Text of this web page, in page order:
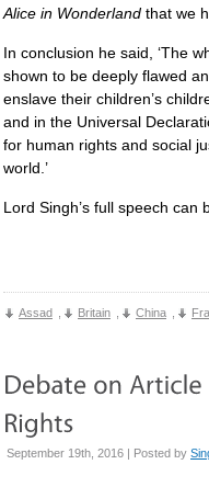
Alice in Wonderland that we
In conclusion he said, ‘The
shown to be deeply flawed
enslave their children’s
and in the Universal
for human rights and social
world.’
Lord Singh’s full speech can
Assad Britain China
September 19th, 2016 | Posted by